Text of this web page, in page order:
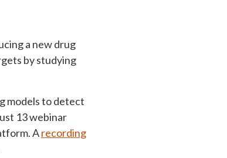
a new drug
by studying
models to detect
13 webinar
Arecording